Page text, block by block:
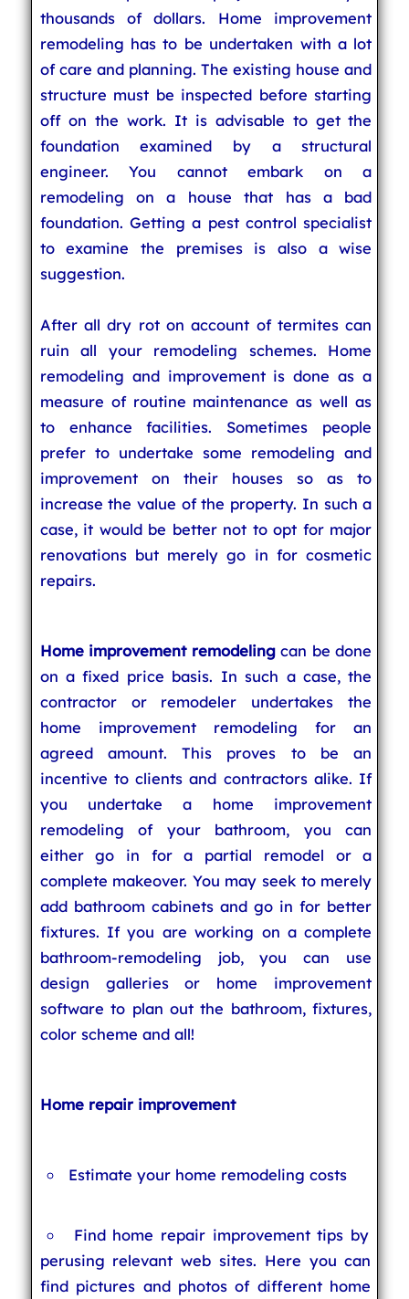
thousands of dollars. Home improvement
remodeling has to be undertaken with a lot
of care and planning. The existing house and
structure must be inspected before starting
off on the work. It is advisable to get the
foundation examined by a structural
engineer. You cannot embark on a
remodeling on a house that has a bad
foundation. Getting a pest control specialist
to examine the premises is also a wise
suggestion.
After all dry rot on account of termites can
ruin all your remodeling schemes. Home
remodeling and improvement is done as a
measure of routine maintenance as well as
to enhance facilities. Sometimes people
prefer to undertake some remodeling and
improvement on their houses so as to
increase the value of the property. In such a
case, it would be better not to opt for major
renovations but merely go in for cosmetic
repairs.
Home improvement remodelingcan be done
on a fixed price basis. In such a case, the
contractor or remodeler undertakes the
home improvement remodeling for an
agreed amount. This proves to be an
incentive to clients and contractors alike. If
you undertake a home improvement
remodeling of your bathroom, you can
either go in for a partial remodel or a
complete makeover. You may seek to merely
add bathroom cabinets and go in for better
fixtures. If you are working on a complete
bathroom-remodeling job, you can use
design galleries or home improvement
software to plan out the bathroom, fixtures,
color scheme and all!
Home repair improvement
Estimate your home remodeling costs
Find home repair improvement tips by
perusing relevant web sites. Here you can
find pictures and photos of different home